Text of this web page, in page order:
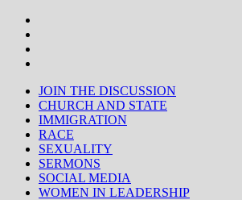
JOIN THE DISCUSSION
CHURCH AND STATE
IMMIGRATION
RACE
SEXUALITY
SERMONS
SOCIAL MEDIA
WOMEN IN LEADERSHIP